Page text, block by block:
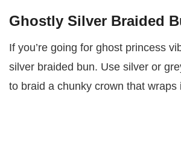
Ghostly Silver Braided
If you’re going for ghost princess
silver braided bun. Use silver or
to braid a chunky crown that wraps